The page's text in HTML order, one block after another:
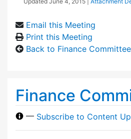
Email this Meeting
Print this Meeting
Back to Finance Committee
Finance
— Subscribe to Content